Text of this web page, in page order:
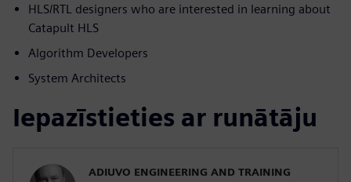
HLS/RTL designers who are interested in learning about
Catapult HLS
Algorithm Developers
System Architects
Iepazīstieties ar runātāju
ADIUVO ENGINEERING AND TRAINING